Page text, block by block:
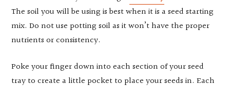
The soil you will be using is best when it is a seed starting
mix. Do not use potting soil as it won’t have the proper
nutrients or consistency.
Poke your finger down into each section of your seed
tray to create a little pocket to place your seeds in. Each